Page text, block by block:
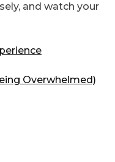
and watch your
Overwhelmed)